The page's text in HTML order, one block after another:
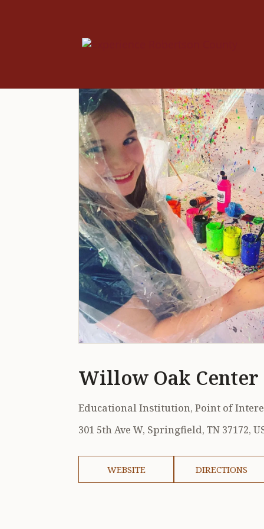
Willow Oak
Educational Institution, Point of
301 5th Ave W, Springfield, TN 37172,
WEBSITE DIRECTIONS